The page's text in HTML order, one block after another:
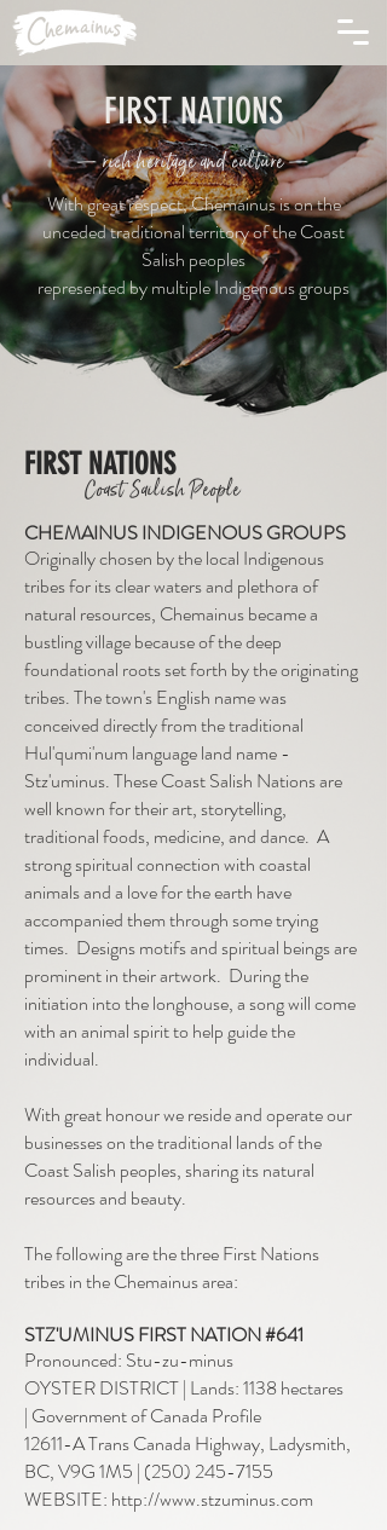
FIRST NATIONS
— rich heritage and culture —
With great respect, Chemainus is on the
unceded traditional territory of the Coast
Salish peoples
represented by multiple Indigenous groups
FIRST NATIONS
Coast Sailish People
CHEMAINUS INDIGENOUS GROUPS
Originally chosen by the local Indigenous
tribes for its clear waters and plethora of
natural resources, Chemainus became a
bustling village because of the deep
foundational roots set forth by the originating
tribes. The town's English name was
conceived directly from the traditional
Hul'qumi'num language land name -
Stz'uminus.These Coast Salish Nations are
well known for their art, storytelling,
traditional foods, medicine, and dance. A
strong spiritual connection with coastal
animals and a love for the earth have
accompanied them through some trying
times. Designs motifs and spiritual beings are
prominent in their artwork. During the
initiation into the longhouse, a song will come
with an animal spirit to help guide the
individual.
With great honour we reside and operate our
businesses on the traditional lands of the
Coast Salish peoples, sharing its natural
resources and beauty.
The following are the three First Nations
tribes in the Chemainus area:
STZ'UMINUS FIRST NATION #641
Pronounced: Stu-zu-minus
OYSTER DISTRICT | Lands: 1138 hectares
| Government of Canada Profile
12611-A Trans Canada Highway, Ladysmith,
BC, V9G 1M5 | (250) 245-7155
WEBSITE: http://www.stzuminus.com